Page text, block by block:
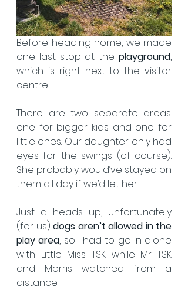
Before heading home, we made
one last stop at the playground,
which is right next to the visitor
centre.
There are two separate areas:
one for bigger kids and one for
little ones. Our daughter only had
eyes for the swings (of course).
She probably would’ve stayed on
them all day if we’d let her.
Just a heads up, unfortunately
(for us) dogs aren’t allowed in the
play area, so I had to go in alone
with Little Miss TSK while Mr TSK
and Morris watched from a
distance.